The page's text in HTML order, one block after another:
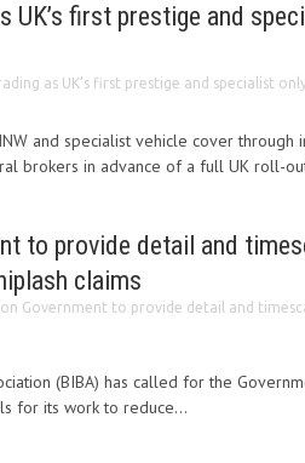
UK’s first prestige and
as UK’s first prestige and specialist
and specialist vehicle cover through
brokers in advance of a full UK roll-
to provide detail and
claims
on Government to provide detail and
(BIBA) has called for the
for its work to reduce...